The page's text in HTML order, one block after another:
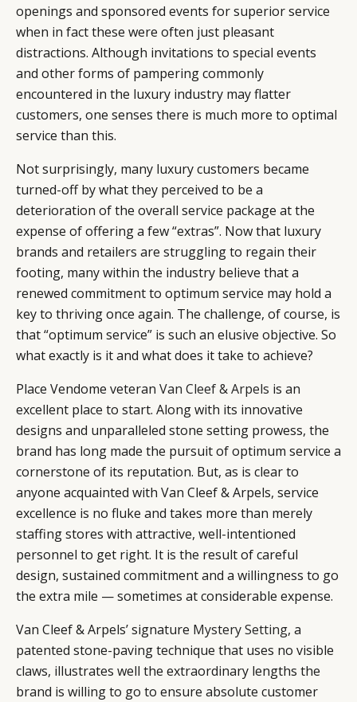
openings and sponsored events for superior service
when in fact these were often just pleasant
distractions. Although invitations to special events
and other forms of pampering commonly
encountered in the luxury industry may flatter
customers, one senses there is much more to optimal
service than this.
Not surprisingly, many luxury customers became
turned-off by what they perceived to be a
deterioration of the overall service package at the
expense of offering a few “extras”. Now that luxury
brands and retailers are struggling to regain their
footing, many within the industry believe that a
renewed commitment to optimum service may hold a
key to thriving once again. The challenge, of course, is
that “optimum service” is such an elusive objective. So
what exactly is it and what does it take to achieve?
Place Vendome veteran Van Cleef & Arpels is an
excellent place to start. Along with its innovative
designs and unparalleled stone setting prowess, the
brand has long made the pursuit of optimum service a
cornerstone of its reputation. But, as is clear to
anyone acquainted with Van Cleef & Arpels, service
excellence is no fluke and takes more than merely
staffing stores with attractive, well-intentioned
personnel to get right. It is the result of careful
design, sustained commitment and a willingness to go
the extra mile — sometimes at considerable expense.
Van Cleef & Arpels’ signature Mystery Setting, a
patented stone-paving technique that uses no visible
claws, illustrates well the extraordinary lengths the
brand is willing to go to ensure absolute customer